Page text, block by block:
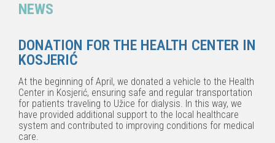
NEWS
DONATION FOR THE HEALTH CENTER IN
KOSJERIĆ
At the beginning of April, we donated a vehicle to the Health
Center in Kosjerić, ensuring safe and regular transportation
for patients traveling to Užice for dialysis. In this way, we
have provided additional support to the local healthcare
system and contributed to improving conditions for medical
care.